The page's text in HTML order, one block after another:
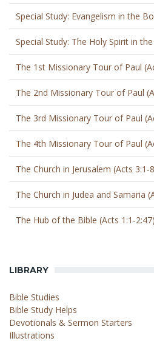
Special Study: Evangelism in the
Special Study: The Holy Spirit in
The 1st Missionary Tour of Paul
The 2nd Missionary Tour of Paul
The 3rd Missionary Tour of Paul
The 4th Missionary Tour of Paul
The Church in Jerusalem (Acts 3:1-
The Church in Judea and Samaria
The Hub of the Bible (Acts 1:1-2:47)
LIBRARY
Bible Studies
Bible Study Helps
Devotionals & Sermon Starters
Illustrations